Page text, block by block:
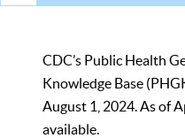
CDC’s Public Health
Knowledge Base
August 1, 2024. As of
available.